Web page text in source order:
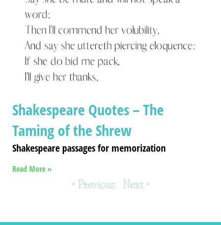
Shakespeare Quotes – The
Taming of the Shrew
Shakespeare passages for memorization
Read More »
« Previous Next »